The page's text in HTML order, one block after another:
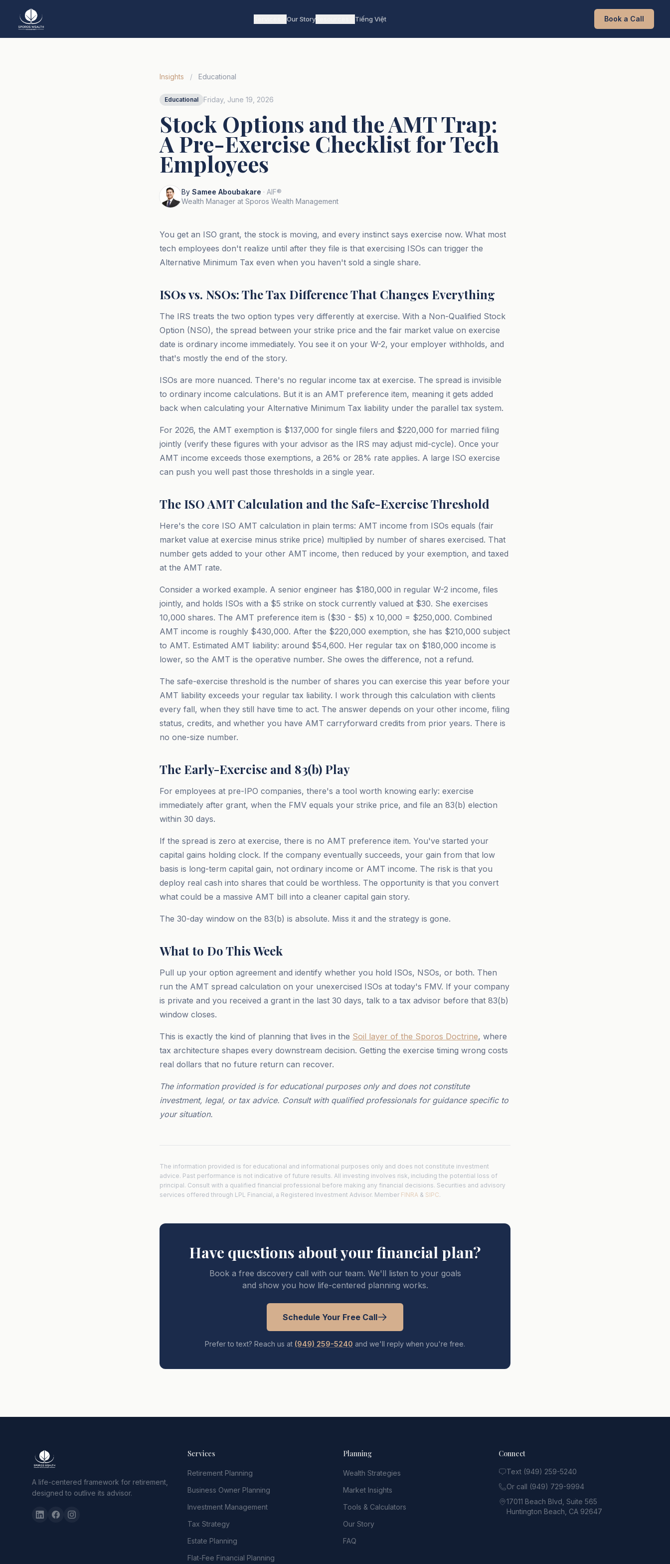
Our Story Tiếng Việt Book a Call
Insights / Educational
Educational Friday, June 19, 2026
Stock Options and the AMT Trap:
A Pre-Exercise Checklist for Tech
Employees
By Samee Aboubakare · AIF®
Wealth Manager at Sporos Wealth Management
You get an ISO grant, the stock is moving, and every instinct says exercise now. What most
tech employees don't realize until after they file is that exercising ISOs can trigger the
Alternative Minimum Tax even when you haven't sold a single share.
ISOs vs. NSOs: The Tax Difference That Changes Everything
The IRS treats the two option types very differently at exercise. With a Non-Qualified Stock
Option (NSO), the spread between your strike price and the fair market value on exercise
date is ordinary income immediately. You see it on your W-2, your employer withholds, and
that's mostly the end of the story.
ISOs are more nuanced. There's no regular income tax at exercise. The spread is invisible
to ordinary income calculations. But it is an AMT preference item, meaning it gets added
back when calculating your Alternative Minimum Tax liability under the parallel tax system.
For 2026, the AMT exemption is $137,000 for single filers and $220,000 for married filing
jointly (verify these figures with your advisor as the IRS may adjust mid-cycle). Once your
AMT income exceeds those exemptions, a 26% or 28% rate applies. A large ISO exercise
can push you well past those thresholds in a single year.
The ISO AMT Calculation and the Safe-Exercise Threshold
Here's the core ISO AMT calculation in plain terms: AMT income from ISOs equals (fair
market value at exercise minus strike price) multiplied by number of shares exercised. That
number gets added to your other AMT income, then reduced by your exemption, and taxed
at the AMT rate.
Consider a worked example. A senior engineer has $180,000 in regular W-2 income, files
jointly, and holds ISOs with a $5 strike on stock currently valued at $30. She exercises
10,000 shares. The AMT preference item is ($30 - $5) x 10,000 = $250,000. Combined
AMT income is roughly $430,000. After the $220,000 exemption, she has $210,000 subject
to AMT. Estimated AMT liability: around $54,600. Her regular tax on $180,000 income is
lower, so the AMT is the operative number. She owes the difference, not a refund.
The safe-exercise threshold is the number of shares you can exercise this year before your
AMT liability exceeds your regular tax liability. I work through this calculation with clients
every fall, when they still have time to act. The answer depends on your other income, filing
status, credits, and whether you have AMT carryforward credits from prior years. There is
no one-size number.
The Early-Exercise and 83(b) Play
For employees at pre-IPO companies, there's a tool worth knowing early: exercise
immediately after grant, when the FMV equals your strike price, and file an 83(b) election
within 30 days.
If the spread is zero at exercise, there is no AMT preference item. You've started your
capital gains holding clock. If the company eventually succeeds, your gain from that low
basis is long-term capital gain, not ordinary income or AMT income. The risk is that you
deploy real cash into shares that could be worthless. The opportunity is that you convert
what could be a massive AMT bill into a cleaner capital gain story.
The 30-day window on the 83(b) is absolute. Miss it and the strategy is gone.
What to Do This Week
Pull up your option agreement and identify whether you hold ISOs, NSOs, or both. Then
run the AMT spread calculation on your unexercised ISOs at today's FMV. If your company
is private and you received a grant in the last 30 days, talk to a tax advisor before that 83(b)
window closes.
This is exactly the kind of planning that lives in the Soil layer of the Sporos Doctrine, where
tax architecture shapes every downstream decision. Getting the exercise timing wrong costs
real dollars that no future return can recover.
The information provided is for educational purposes only and does not constitute
investment, legal, or tax advice. Consult with qualified professionals for guidance specific to
your situation.
The information provided is for educational and informational purposes only and does not constitute investment
advice. Past performance is not indicative of future results. All investing involves risk, including the potential loss of
principal. Consult with a qualified financial professional before making any financial decisions. Securities and advisory
services offered through LPL Financial, a Registered Investment Advisor. Member FINRA & SIPC.
Have questions about your financial plan?
Book a free discovery call with our team. We'll listen to your goals
and show you how life-centered planning works.
Schedule Your Free Call
Prefer to text? Reach us at (949) 259-5240 and we'll reply when you're free.
A life-centered framework for retirement,
designed to outlive its advisor.
Services
Retirement Planning
Business Owner Planning
Investment Management
Tax Strategy
Estate Planning
Flat-Fee Financial Planning
Planning
Wealth Strategies
Market Insights
Tools & Calculators
Our Story
FAQ
Connect
Text (949) 259-5240
Or call (949) 729-9994
17011 Beach Blvd, Suite 565
Huntington Beach, CA 92647